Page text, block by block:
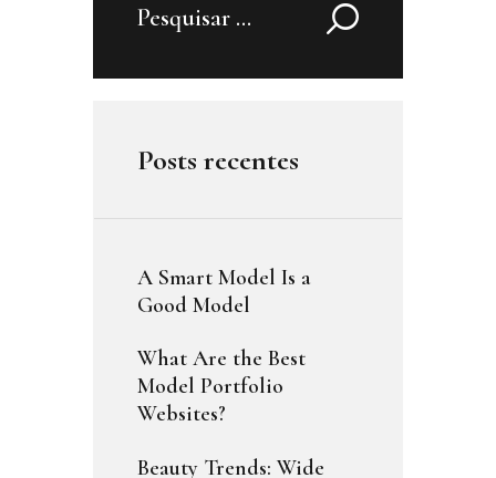
Pesquisar
Posts recentes
A Smart Model Is a
Good Model
What Are the Best
Model Portfolio
Websites?
Beauty Trends: Wide